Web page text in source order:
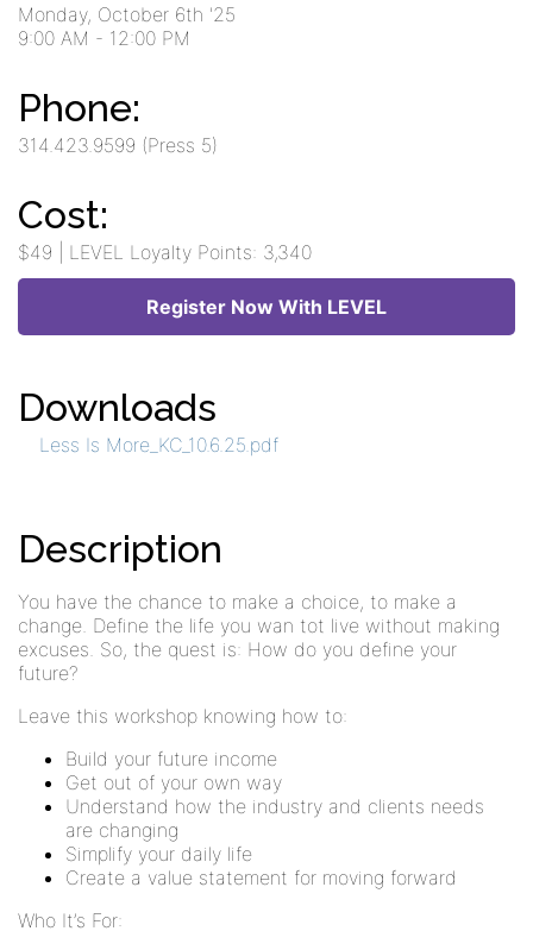
Monday, October 6th '25
9:00 AM - 12:00 PM
Phone:
314.423.9599 (Press 5)
Cost:
$49 | LEVEL Loyalty Points: 3,340
Register Now With LEVEL
Downloads
Less Is More_KC_10.6.25.pdf
Description
You have the chance to make a choice, to make a
change. Define the life you wan tot live without making
excuses. So, the quest is: How do you define your
future?
Leave this workshop knowing how to:
Build your future income
Get out of your own way
Understand how the industry and clients needs
are changing
Simplify your daily life
Create a value statement for moving forward
Who It’s For: